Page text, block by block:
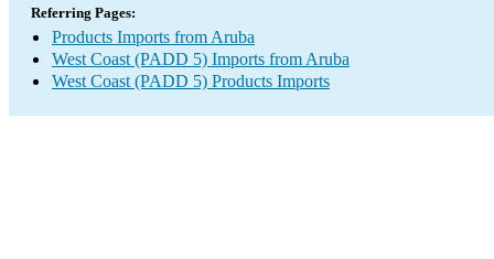
Referring Pages:
Products Imports from Aruba
West Coast (PADD 5) Imports from Aruba
West Coast (PADD 5) Products Imports